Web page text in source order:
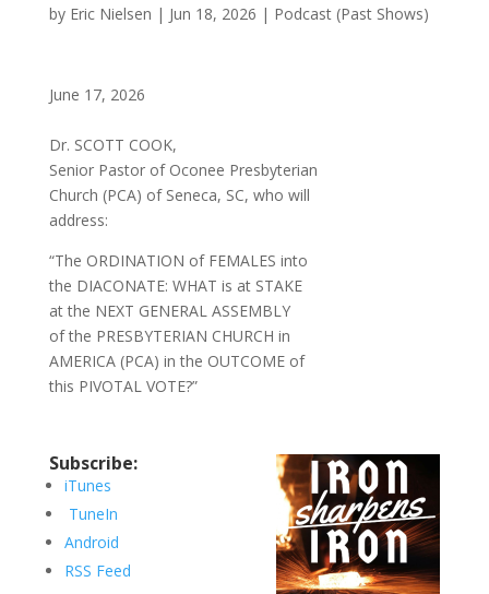
by Eric Nielsen | Jun 18, 2026 | Podcast (Past Shows)
June 17, 2026
Dr. SCOTT COOK,
Senior Pastor of Oconee Presbyterian
Church (PCA) of Seneca, SC, who will
address:
“The ORDINATION of FEMALES into
the DIACONATE: WHAT is at STAKE
at the NEXT GENERAL ASSEMBLY
of the PRESBYTERIAN CHURCH in
AMERICA (PCA) in the OUTCOME of
this PIVOTAL VOTE?”
Subscribe:
iTunes
TuneIn
Android
RSS Feed